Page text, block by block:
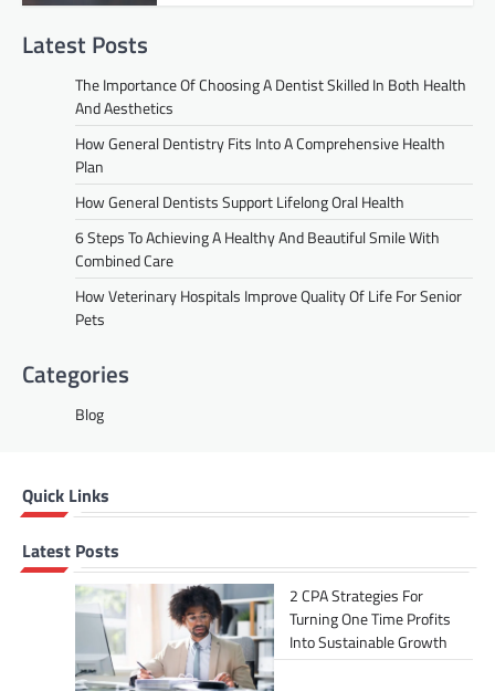
Latest Posts
The Importance Of Choosing A Dentist Skilled In Both Health
And Aesthetics
How General Dentistry Fits Into A Comprehensive Health
Plan
How General Dentists Support Lifelong Oral Health
6 Steps To Achieving A Healthy And Beautiful Smile With
Combined Care
How Veterinary Hospitals Improve Quality Of Life For Senior
Pets
Categories
Blog
Quick Links
Latest Posts
2 CPA Strategies For
Turning One Time Profits
Into Sustainable Growth